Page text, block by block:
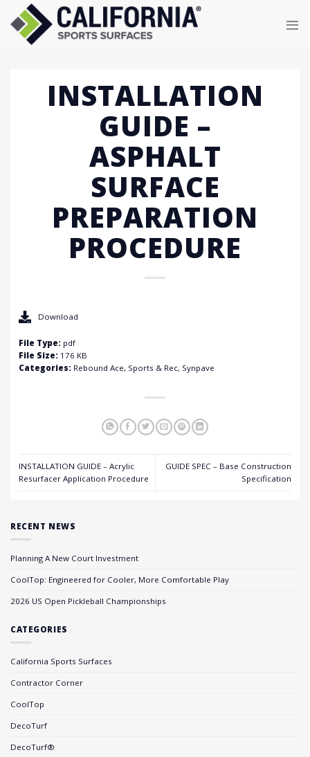
content
INSTALLATION
GUIDE –
ASPHALT
SURFACE
PREPARATION
PROCEDURE
Download
File Type: pdf
File Size: 176 KB
Categories: Rebound Ace, Sports & Rec, Synpave
INSTALLATION GUIDE – Acrylic
Resurfacer Application Procedure
GUIDE SPEC – Base Construction
Specification
RECENT NEWS
Planning A New Court Investment
CoolTop: Engineered for Cooler, More Comfortable Play
2026 US Open Pickleball Championships
CATEGORIES
California Sports Surfaces
Contractor Corner
CoolTop
DecoTurf
DecoTurf®